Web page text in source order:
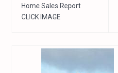
Home Sales Report
CLICK IMAGE